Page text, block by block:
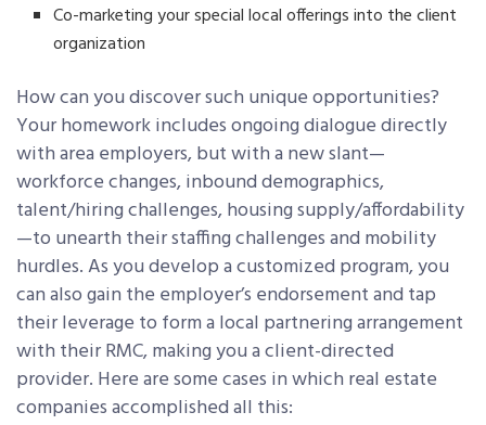
Co-marketing your special local offerings into the client
organization
How can you discover such unique opportunities?
Your homework includes ongoing dialogue directly
with area employers, but with a new slant—
workforce changes, inbound demographics,
talent/hiring challenges, housing supply/affordability
—to unearth their staffing challenges and mobility
hurdles. As you develop a customized program, you
can also gain the employer’s endorsement and tap
their leverage to form a local partnering arrangement
with their RMC, making you a client-directed
provider. Here are some cases in which real estate
companies accomplished all this: